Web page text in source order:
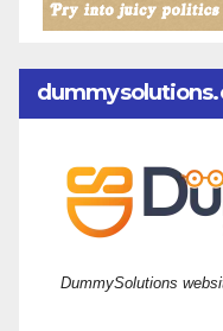
DummySolutions